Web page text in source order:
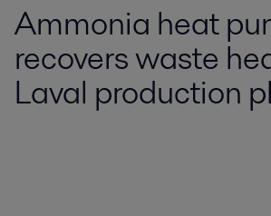
Ammonia heat
recovers waste
Laval production